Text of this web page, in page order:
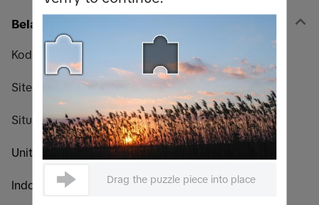
Belanja
Kode promo
Sitemap
Situs web global TikTok Shop
United States
Indonesia Drag the puzzle piece into place